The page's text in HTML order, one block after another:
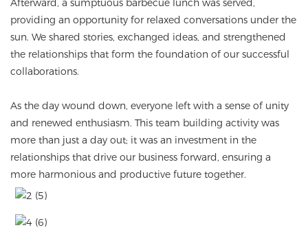
providing an opportunity for relaxed conversations under the
sun. We shared stories, exchanged ideas, and strengthened
the relationships that form the foundation of our successful
collaborations.
As the day wound down, everyone left with a sense of unity
and renewed enthusiasm. This team building activity was
more than just a day out; it was an investment in the
relationships that drive our business forward, ensuring a
more harmonious and productive future together.